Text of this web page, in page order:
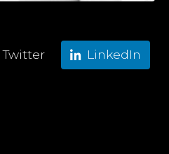
Twitter LinkedIn